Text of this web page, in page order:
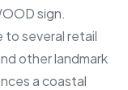
sign.
to several retail
other landmark
a coastal